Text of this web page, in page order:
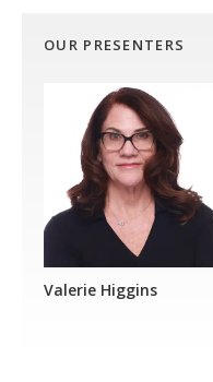
OUR PRESENTERS
Valerie Higgins